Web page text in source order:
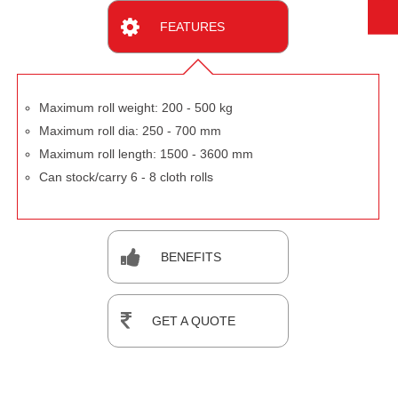
FEATURES
Maximum roll weight: 200 - 500 kg
Maximum roll dia: 250 - 700 mm
Maximum roll length: 1500 - 3600 mm
Can stock/carry 6 - 8 cloth rolls
BENEFITS
GET A QUOTE